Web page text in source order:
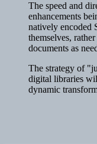
The speed and
enhancements
natively encoded
themselves,
documents as
The strategy of
digital libraries
dynamic